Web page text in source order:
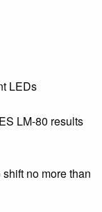
LEDs
LM-80 results
no more than